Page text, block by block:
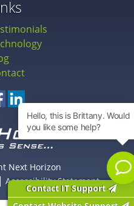
Contact IT Support
Next Horizon
Accessibility Statement